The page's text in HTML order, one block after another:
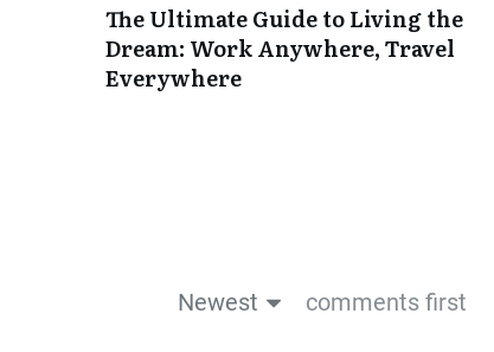
The Ultimate Guide to Living the
Dream: Work Anywhere, Travel
Everywhere
Newest comments first